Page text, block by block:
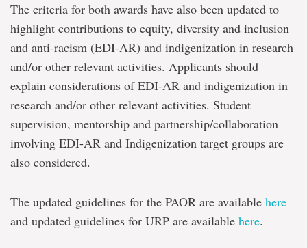
The criteria for both awards have also been updated to
highlight contributions to equity, diversity and inclusion
and anti-racism (EDI-AR) and indigenization in research
and/or other relevant activities. Applicants should
explain considerations of EDI-AR and indigenization in
research and/or other relevant activities. Student
supervision, mentorship and partnership/collaboration
involving EDI-AR and Indigenization target groups are
also considered.
The updated guidelines for the PAOR are available here
and updated guidelines for URP are available here.